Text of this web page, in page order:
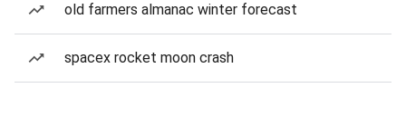
old farmers almanac winter forecast
spacex rocket moon crash